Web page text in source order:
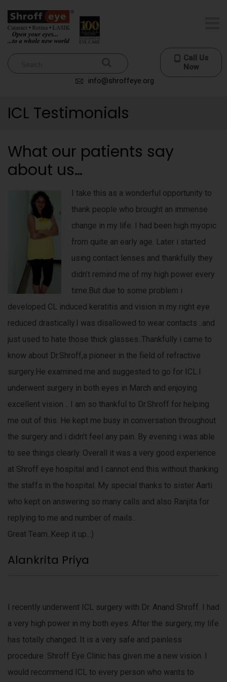
Call Us
Now
info@shroffeye.org
ICL Testimonials
What our patients say
about us…
I take this as a wonderful opportunity to
thank people who brought an immense
change in my life. I had been high myopic
from quite an early age. Later i started
using contact lenses and thankfully they
didn’t remind me of my high power every
time.But due to some problem i
developed CL induced keratitis and vision in my right eye
reduced drastically.I was disallowed to wear contacts ..and
just used to hate those thick glasses..Thankfully i came to
know about Dr.Shroff,a pioneer in the field of refractive
surgery.He examined me and suggested to go for ICL.I
underwent surgery in both eyes in March and enjoying
excellent vision .. I am so thankful to Dr.Shroff for helping
me out of this. He kept me busy in conversation throughout
the surgery and i didn’t feel any pain. By evening i was able
to see things clearly. Overall it was a very good experience
at Shroff eye hospital and I cannot end this without thanking
the staffs in the hospital. My special thanks to sister Aarti
who kept on answering so many calls and also Ranjita for
replying to me and number of mails..
Great Team..Keep it up..:)
Alankrita Priya
I recently underwent ICL surgery with Dr. Anand Shroff. I had
a very high power in my both eyes. After the surgery, my life
has totally changed. It is a very safe and painless
procedure. Shroff Eye Clinic has given me a new vision. I
would recommend ICL to every person who wants to